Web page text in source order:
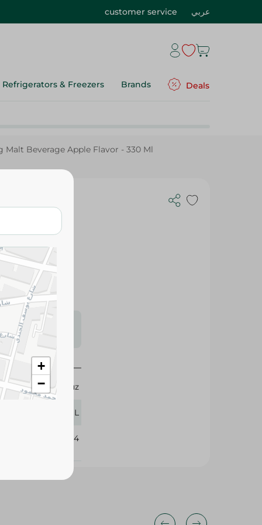
customer service عربي
Refrigerators & Freezers Brands Deals
Beverage Apple Flavor - 330 Ml
Malt
may vary
availability.
Fayrouz
330 ML
388484
+
−